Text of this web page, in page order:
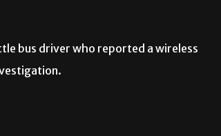
bus driver who reported a wireless